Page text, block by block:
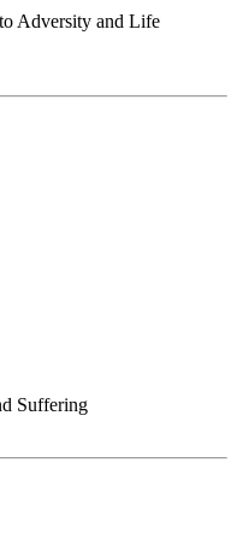
Adversity and Life
Suffering